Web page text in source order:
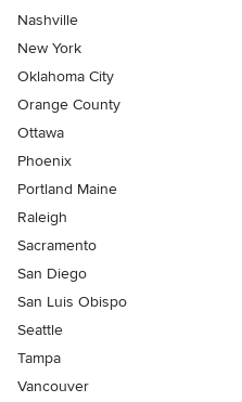
Nashville
New York
Oklahoma City
Orange County
Ottawa
Phoenix
Portland Maine
Raleigh
Sacramento
San Diego
San Luis Obispo
Seattle
Tampa
Vancouver